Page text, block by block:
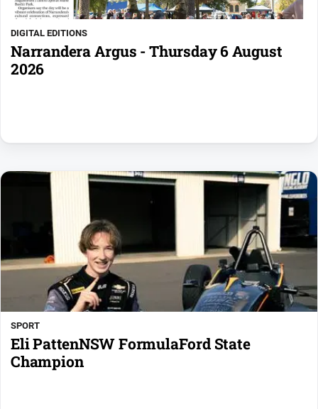
DIGITAL EDITIONS
Narrandera Argus - Thursday 6 August
2026
SPORT
Eli PattenNSW FormulaFord State
Champion